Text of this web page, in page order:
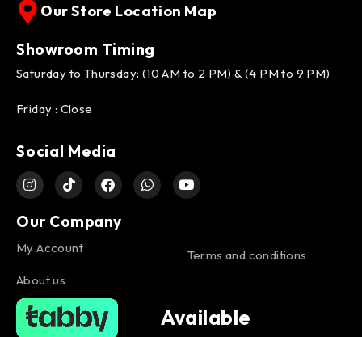
Our Store Location Map
Showroom Timing
Saturday to Thursday: (10 AM to 2 PM) & (4 PM to 9 PM)
Friday : Close
Social Media
Our Company
My Account
About us
Terms and conditions
Available